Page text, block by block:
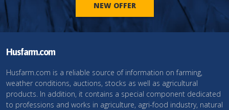
NEW OFFER
Husfarm.com
Husfarm.com is a reliable source of information on farming,
weather conditions, auctions, stocks as well as agricultural
products. In addition, it contains a special component dedicated
to professions and works in agriculture, agri-food industry, natural